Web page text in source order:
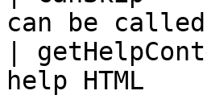
can be
|
help